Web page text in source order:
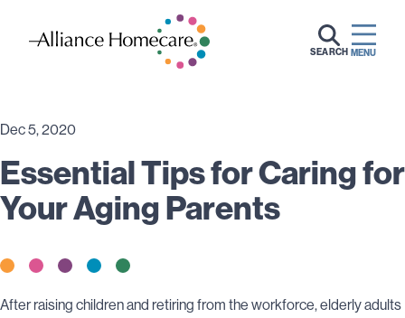
SEARCH MENU
Dec 5, 2020
Essential Tips for Caring for
Your Aging Parents
After raising children and retiring from the workforce, elderly adults